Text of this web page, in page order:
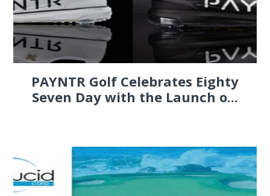
PAYNTR Golf Celebrates Eighty
Seven Day with the Launch o...